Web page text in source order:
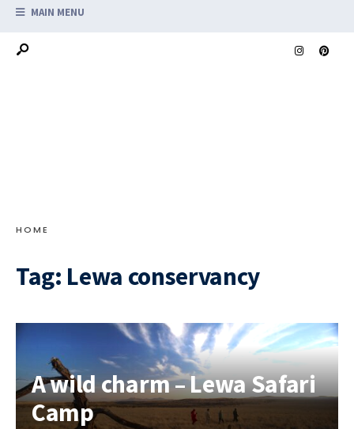
MAIN MENU
HOME
Tag: Lewa conservancy
A wild charm – Lewa Safari
Camp